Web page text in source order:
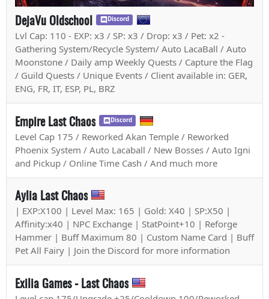
DejaVu Oldschool Discord
Lvl Cap: 110 - EXP: x3 / SP: x3 / Drop: x3 / Pet: x2 -
Gathering System/Recycle System/ Auto LacaBall / Auto
Moonstone / Daily amp Weekly Quests / Capture the Flag
/ Guild Quests / Unique Events / Client available in: GER,
ENG, FR, IT, ESP, PL, BRZ
Empire Last Chaos Discord
Level Cap 175 / Reworked Akan Temple / Reworked
Phoenix System / Auto Lacaball / New Bosses / Auto Igni
and Pickup / Online Time Cash / And much more
Aylia Last Chaos
| EXP:X100 | Level Max: 165 | Gold: X40 | SP:X50 |
Affinity:x40 | NPC Exchange | StatPoint+10 | Reforge
Hammer | Buff Maximum 80 | Custom Name Card | Buff
Pet All Fairy | Join the Discord for more information
Exilia Games - Last Chaos